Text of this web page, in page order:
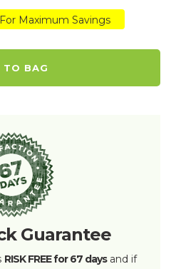
Maximum Savings
TO BAG
Guarantee
RISK FREE for 67 daysand if